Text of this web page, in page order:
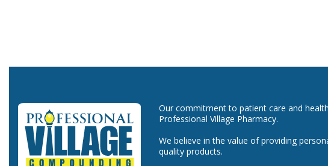
Our commitment to patient care and
Professional Village Pharmacy.
We believe in the value of providing
quality products.